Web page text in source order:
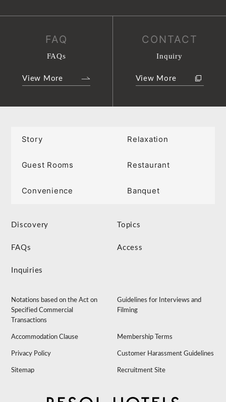
FAQ
FAQs
View More
CONTACT
Inquiry
View More
Story Relaxation
Guest Rooms Restaurant
Convenience Banquet
Discovery Topics
FAQs Access
Inquiries
Notations based on the Act on
Specified Commercial
Transactions
Guidelines for Interviews and
Filming
Accommodation Clause Membership Terms
Privacy Policy Customer Harassment Guidelines
Sitemap Recruitment Site